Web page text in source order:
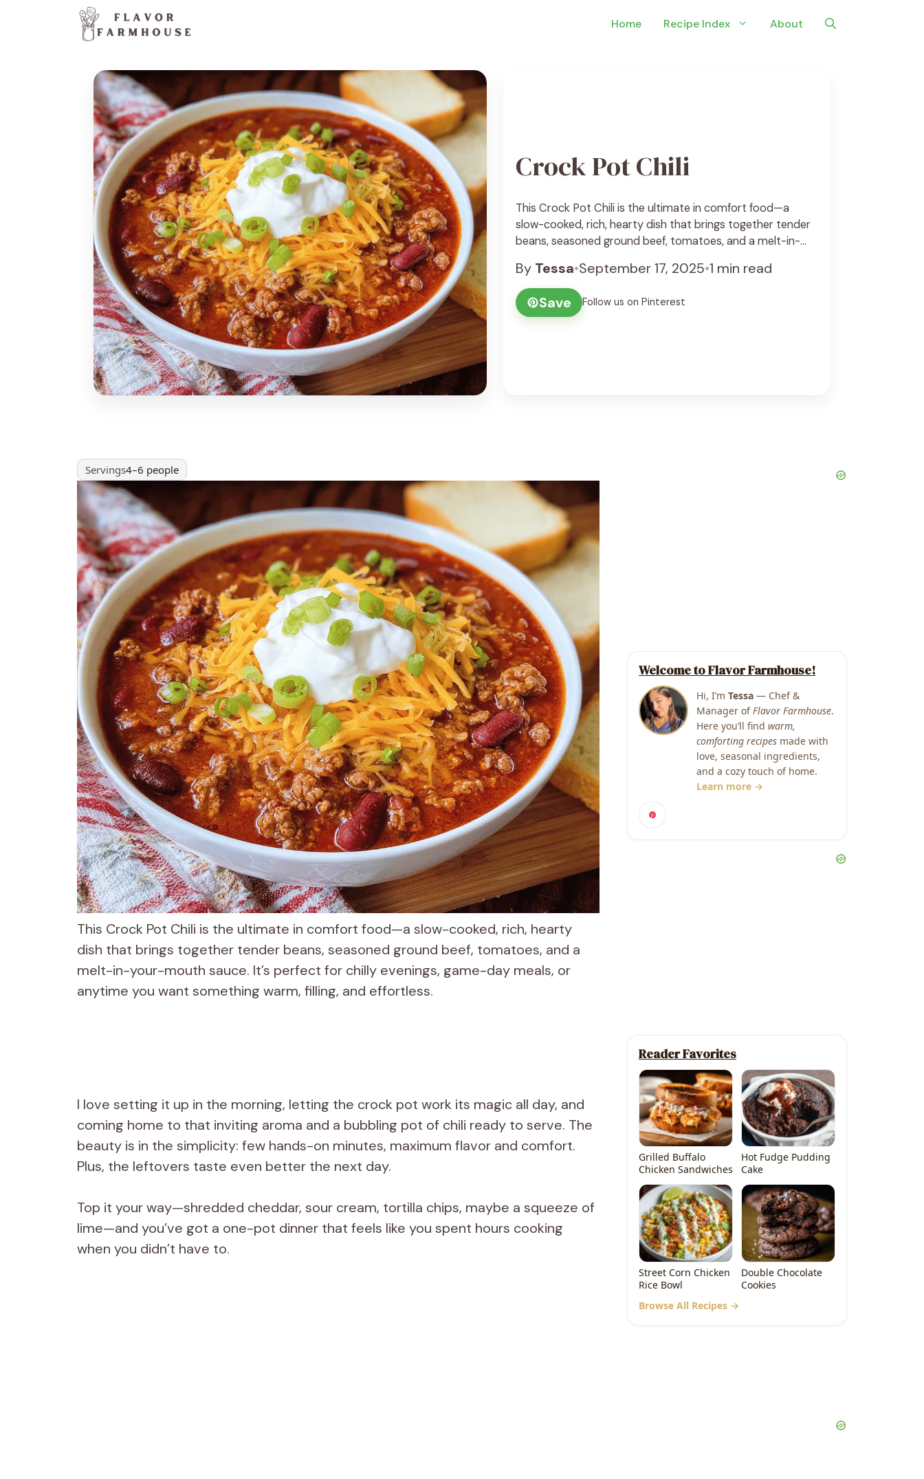
Home Recipe Index About
Crock Pot Chili
This Crock Pot Chili is the ultimate in comfort food—a
slow-cooked, rich, hearty dish that brings together tender
beans, seasoned ground beef, tomatoes, and a melt-in-
day meals, or anytime you want something warm, filling,
and effortless. I love setting it up in the morning, letting the
crock pot ... See Recipe
By Tessa•September 17, 2025•1 min read
Save
Follow us on Pinterest
Servings4–6 people
This Crock Pot Chili is the ultimate in comfort food—a slow-cooked, rich, hearty
dish that brings together tender beans, seasoned ground beef, tomatoes, and a
melt-in-your-mouth sauce. It’s perfect for chilly evenings, game-day meals, or
anytime you want something warm, filling, and effortless.
I love setting it up in the morning, letting the crock pot work its magic all day, and
coming home to that inviting aroma and a bubbling pot of chili ready to serve. The
beauty is in the simplicity: few hands-on minutes, maximum flavor and comfort.
Plus, the leftovers taste even better the next day.
Top it your way—shredded cheddar, sour cream, tortilla chips, maybe a squeeze of
lime—and you’ve got a one-pot dinner that feels like you spent hours cooking
when you didn’t have to.
Welcome to Flavor Farmhouse!
Hi, I’m Tessa — Chef &
Manager of Flavor Farmhouse.
Here you’ll find warm,
comforting recipes made with
love, seasonal ingredients,
and a cozy touch of home.
Learn more →
Reader Favorites
Grilled Buffalo
Chicken Sandwiches
Hot Fudge Pudding
Cake
Street Corn Chicken
Rice Bowl
Double Chocolate
Cookies
Browse All Recipes →